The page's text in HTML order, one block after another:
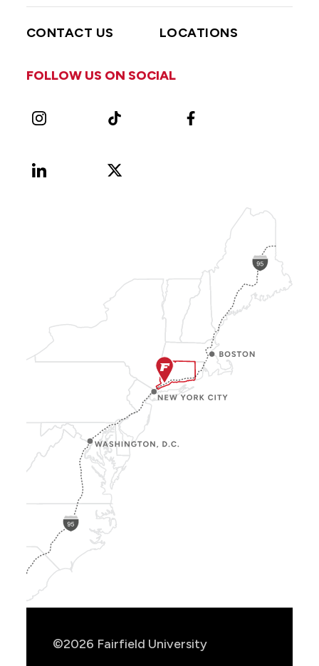
CONTACT US LOCATIONS
FOLLOW US ON SOCIAL
Instagram TikTok Facebook
LinkedIn
X
©2026 Fairfield University